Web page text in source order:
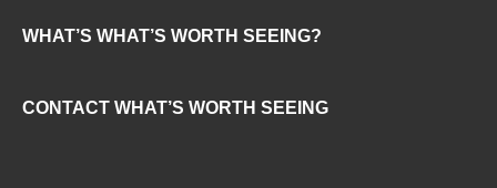
WHAT’S WHAT’S WORTH SEEING?
CONTACT WHAT’S WORTH SEEING